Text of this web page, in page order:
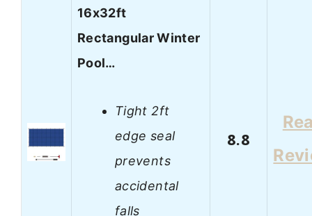
16x32ft
Rectangular Winter
Pool…
Tight 2ft
edge seal
prevents
accidental
falls
8.8